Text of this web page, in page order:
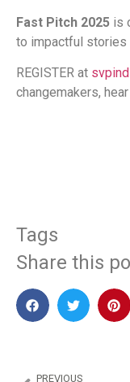
Fast Pitch 2025 is
to impactful stories
REGISTER at
changemakers,
Tags
Share this
PREVIOUS